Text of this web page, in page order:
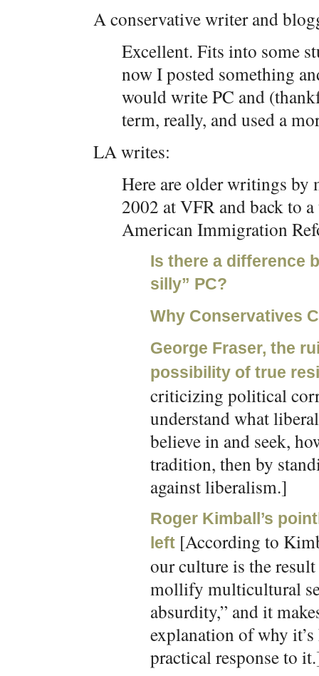
A conservative writer and
Excellent. Fits into some
now I posted something
would write PC and
term, really, and used a
LA writes:
Here are older writings by
2002 at VFR and back to
American Immigration
Is there a difference
silly” PC?
Why Conservatives
George Fraser, the
possibility of true
criticizing political
understand what
believe in and seek,
tradition, then by
against liberalism.]
Roger Kimball’s
left [According to
our culture is the
mollify multicultural
absurdity,” and it
explanation of why
practical response to